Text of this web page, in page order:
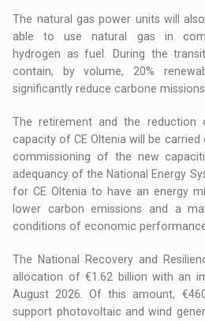
The natural gas power units will
able to use natural gas in
hydrogen as fuel. During the
contain, by volume, 20%
significantly reduce carbone missions.
The retirement and the reduction
capacity of CE Oltenia will be
commissioning of the new
adequancy of the National Energy
for CE Oltenia to have an energy
lower carbon emissions and a
conditions of economic
The National Recovery and
allocation of €1.62 billion with an
August 2026. Of this amount,
support photovoltaic and wind